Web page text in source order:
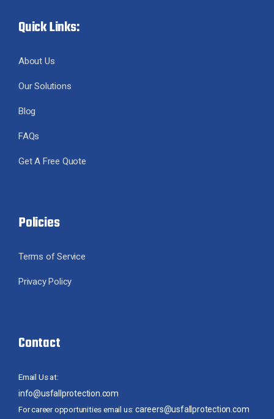
Quick Links:
About Us
Our Solutions
Blog
FAQs
Get A Free Quote
Policies
Terms of Service
Privacy Policy
Contact
Email Us at:
info@usfallprotection.com
For career opportunities email us: careers@usfallprotection.com